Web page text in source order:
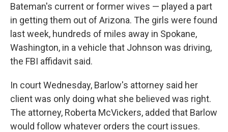
Bateman's current or former wives — played a part
in getting them out of Arizona. The girls were found
last week, hundreds of miles away in Spokane,
Washington, in a vehicle that Johnson was driving,
the FBI affidavit said.
In court Wednesday, Barlow's attorney said her
client was only doing what she believed was right.
The attorney, Roberta McVickers, added that Barlow
would follow whatever orders the court issues.